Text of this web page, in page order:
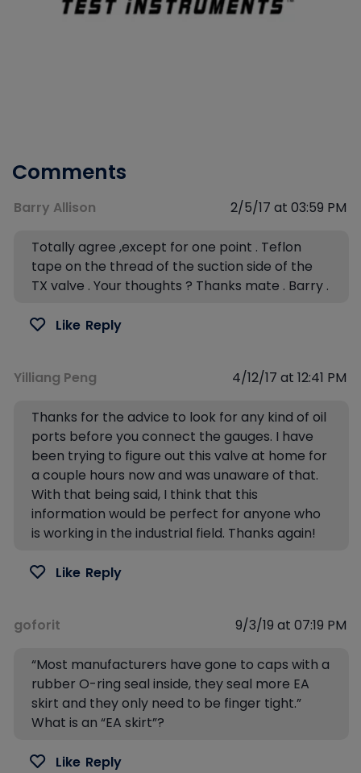
Comments
Barry Allison 2/5/17 at 03:59 PM
Totally agree ,except for one point . Teflon
tape on the thread of the suction side of the
TX valve . Your thoughts ? Thanks mate . Barry .
Like Reply
Yilliang Peng 4/12/17 at 12:41 PM
Thanks for the advice to look for any kind of oil
ports before you connect the gauges. I have
been trying to figure out this valve at home for
a couple hours now and was unaware of that.
With that being said, I think that this
information would be perfect for anyone who
is working in the industrial field. Thanks again!
Like Reply
goforit 9/3/19 at 07:19 PM
“Most manufacturers have gone to caps with a
rubber O-ring seal inside, they seal more EA
skirt and they only need to be finger tight.”
What is an “EA skirt”?
Like Reply